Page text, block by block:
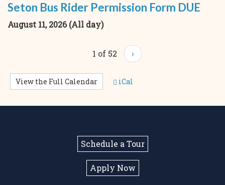
Seton Bus Rider Permission Form DUE
August 11, 2026 (All day)
1 of 52 ›
View the Full Calendar iCal
Schedule a Tour
Apply Now